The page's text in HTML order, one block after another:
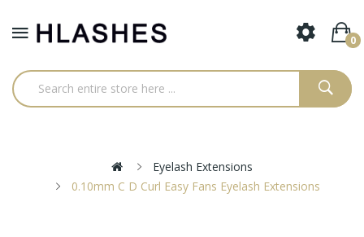
0
Eyelash Extensions
0.10mm C D Curl Easy Fans Eyelash Extensions